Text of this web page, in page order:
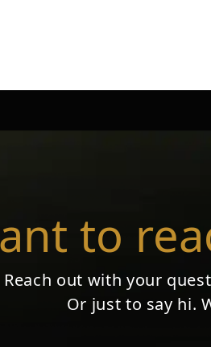
to
Reach out with your
Or just to say hi.